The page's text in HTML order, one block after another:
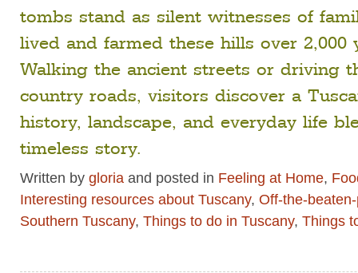
tombs stand as silent witnesses of
lived and farmed these hills over 2,000
Walking the ancient streets or driving
country roads, visitors discover a
history, landscape, and everyday life
timeless story.
Written by gloria and posted in Feeling at Home,
Interesting resources about Tuscany, Off-the-
Southern Tuscany, Things to do in Tuscany, Things